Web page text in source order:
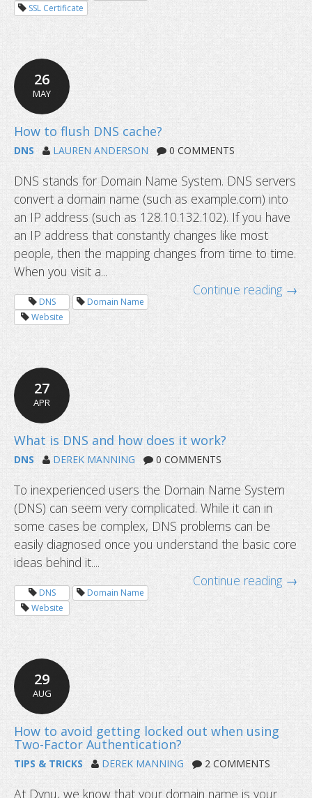
Do I need an SSL certificate for my
SSL Certificate
26
MAY
How to flush DNS cache?
DNS LAUREN ANDERSON 0 COMMENTS
DNS stands for Domain Name System. DNS servers
convert a domain name (such as example.com) into
an IP address (such as 128.10.132.102). If you have
an IP address that constantly changes like most
people, then the mapping changes from time to time.
When you visit a...
Continue reading →
DNS
Domain Name
Website
27
APR
DNS DEREK MANNING 0 COMMENTS
To inexperienced users the Domain Name System
(DNS) can seem very complicated. While it can in
some cases be complex, DNS problems can be
easily diagnosed once you understand the basic core
ideas behind it....
Continue reading →
DNS
Domain Name
Website
29
AUG
TIPS & TRICKS DEREK MANNING 2 COMMENTS
At Dynu, we know that your domain name is your